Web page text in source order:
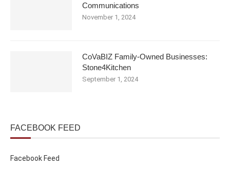
Communications
November 1, 2024
CoVaBIZ Family-Owned Businesses:
Stone4Kitchen
September 1, 2024
FACEBOOK FEED
Facebook Feed